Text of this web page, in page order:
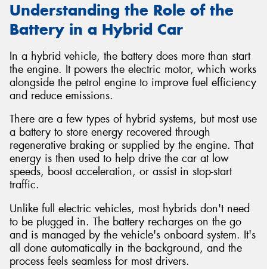
Understanding the Role of the
Battery in a Hybrid Car
In a hybrid vehicle, the battery does more than start
the engine. It powers the electric motor, which works
alongside the petrol engine to improve fuel efficiency
and reduce emissions.
There are a few types of hybrid systems, but most use
a battery to store energy recovered through
regenerative braking or supplied by the engine. That
energy is then used to help drive the car at low
speeds, boost acceleration, or assist in stop-start
traffic.
Unlike full electric vehicles, most hybrids don't need
to be plugged in. The battery recharges on the go
and is managed by the vehicle's onboard system. It's
all done automatically in the background, and the
process feels seamless for most drivers.